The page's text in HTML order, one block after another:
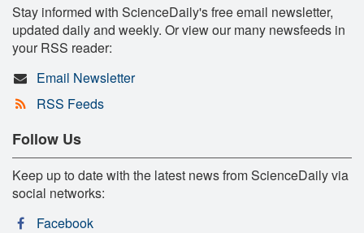
Stay informed with ScienceDaily's free email newsletter,
updated daily and weekly. Or view our many newsfeeds in
your RSS reader:
Email Newsletter
RSS Feeds
Follow Us
Keep up to date with the latest news from ScienceDaily via
social networks:
Facebook